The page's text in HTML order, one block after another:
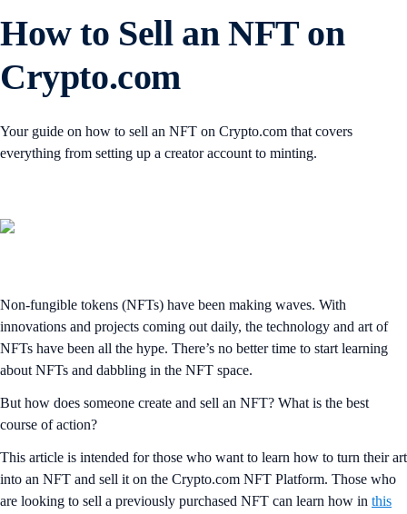
How to Sell an NFT on
Crypto.com
Your guide on how to sell an NFT on Crypto.com that covers
everything from setting up a creator account to minting.
Non-fungible tokens (NFTs) have been making waves. With
innovations and projects coming out daily, the technology and art of
NFTs have been all the hype. There’s no better time to start learning
about NFTs and dabbling in the NFT space.
But how does someone create and sell an NFT? What is the best
course of action?
This article is intended for those who want to learn how to turn their art
into an NFT and sell it on the Crypto.com NFT Platform. Those who
are looking to sell a previously purchased NFT can learn how in this